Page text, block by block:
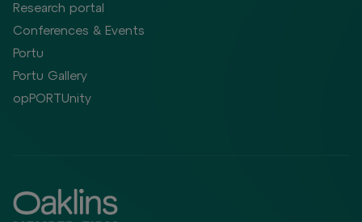
Research portal
Conferences & Events
Portu
Portu Gallery
opPORTUnity